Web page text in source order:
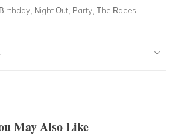
Birthday, Night Out, Party, The Races
May Also Like